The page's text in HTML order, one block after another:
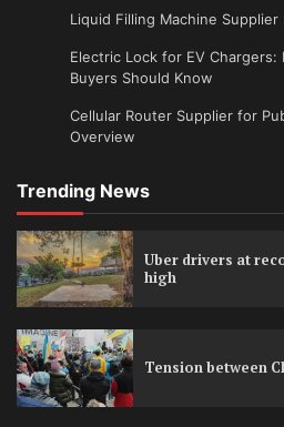
Liquid Filling Machine Supplier
Electric Lock for EV Chargers:
Buyers Should Know
Cellular Router Supplier for
Overview
Trending News
Uber drivers at
high
Tension between